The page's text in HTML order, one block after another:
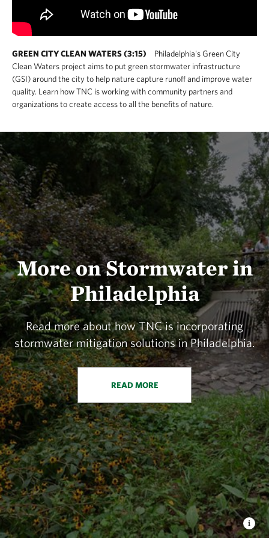
GREEN CITY CLEAN WATERS (3:15)
Philadelphia's Green City
Clean Waters project aims to put green stormwater infrastructure
(GSI) around the city to help nature capture runoff and improve water
quality. Learn how TNC is working with community partners and
organizations to create access to all the benefits of nature.
More on Stormwater in
Philadelphia
Read more about how TNC is incorporating
stormwater mitigation solutions in Philadelphia.
READ MORE